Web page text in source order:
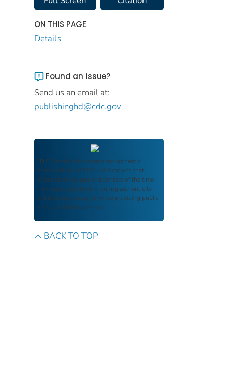
ON THIS PAGE
Details
Found an issue?
Send us an email at:
publishinghd@cdc.gov
FDIC Archive documents are authentic
reproductions of FDIC publications that
reflect the language and context of the time
they were published, ensuring authenticity
and historical integrity while providing public
access and transparency.
BACK TO TOP